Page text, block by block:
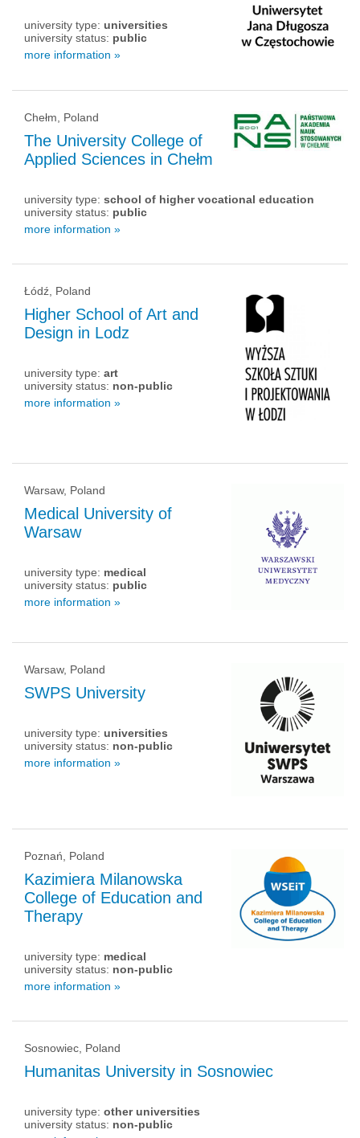
university type: universities
university status: public
more information »
Chełm, Poland
The University College of
Applied Sciences in Chełm
university type: school of higher vocational education
university status: public
more information »
Łódź, Poland
Higher School of Art and
Design in Lodz
university type: art
university status: non-public
more information »
Warsaw, Poland
Medical University of
Warsaw
university type: medical
university status: public
more information »
Warsaw, Poland
SWPS University
university type: universities
university status: non-public
more information »
Poznań, Poland
Kazimiera Milanowska
College of Education and
Therapy
university type: medical
university status: non-public
more information »
Sosnowiec, Poland
Humanitas University in Sosnowiec
university type: other universities
university status: non-public